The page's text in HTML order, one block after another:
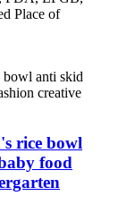
Place of
rice bowl
food